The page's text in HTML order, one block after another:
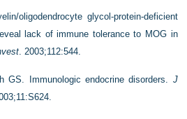
oligodendrocyte glycol-protein-deficient
lack of immune tolerance to MOG in
. 2003;112:544.
GS. Immunologic endocrine disorders. J